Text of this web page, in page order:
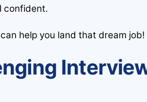
confident.
help you land that dream job!